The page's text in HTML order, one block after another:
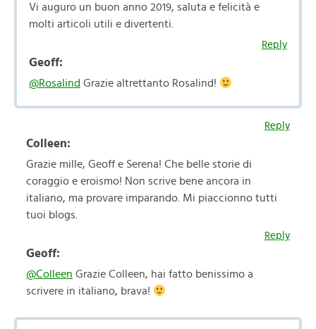
Vi auguro un buon anno 2019, saluta e felicità e
molti articoli utili e divertenti.
Reply
Geoff:
@Rosalind Grazie altrettanto Rosalind!
Reply
Colleen:
Grazie mille, Geoff e Serena! Che belle storie di
coraggio e eroismo! Non scrive bene ancora in
italiano, ma provare imparando. Mi piaccionno tutti
tuoi blogs.
Reply
Geoff:
@Colleen Grazie Colleen, hai fatto benissimo a
scrivere in italiano, brava!